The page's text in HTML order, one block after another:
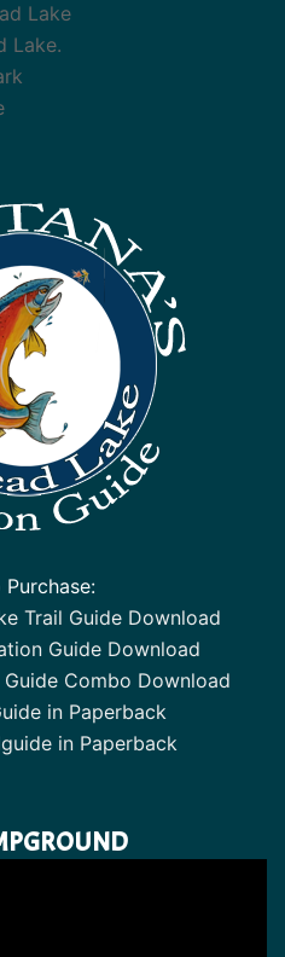
Lake
Lake.
Trail Guide Download
Guide Download
Combo Download
in Paperback
in Paperback